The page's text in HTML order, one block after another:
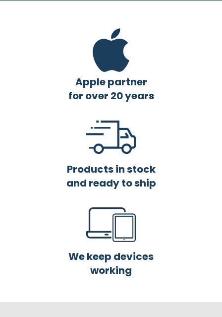
Apple partner
for over 20 years
Products in stock
and ready to ship
We keep devices
working